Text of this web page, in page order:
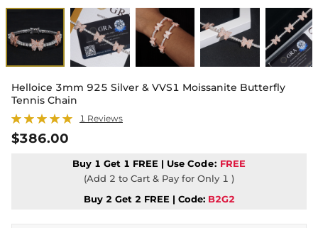
Helloice 3mm 925 Silver & VVS1 Moissanite Butterfly
Tennis Chain
1 Reviews
$386.00
Buy 1 Get 1 FREE | Use Code: FREE
(Add 2 to Cart & Pay for Only 1 )
Buy 2 Get 2 FREE | Code: B2G2